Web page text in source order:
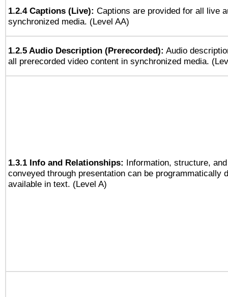
1.2.4 Captions (Live): Captions are provided for all live
synchronized media. (Level AA)
1.2.5 Audio Description (Prerecorded): Audio
all prerecorded video content in synchronized media.
1.3.1 Info and Relationships: Information, structure,
conveyed through presentation can be programmatically
available in text. (Level A)